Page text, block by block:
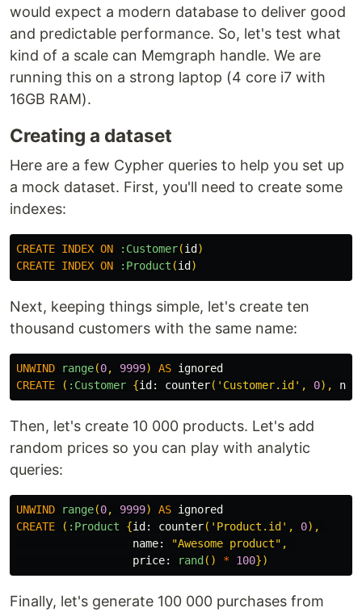
would expect a modern database to deliver good
and predictable performance. So, let's test what
kind of a scale can Memgraph handle. We are
running this on a strong laptop (4 core i7 with
16GB RAM).
Creating a dataset
Here are a few Cypher queries to help you set up
a mock dataset. First, you'll need to create some
indexes:
CREATE INDEX ON :Customer(id )
CREATE INDEX ON :Product (id )
Next, keeping things simple, let's create ten
thousand customers with the same name:
UNWIND range(0, 9999) AS ignored
CREATE
( :Customer {id: counter( 'Customer.id' , 0),
Then, let's create 10 000 products. Let's add
random prices so you can play with analytic
queries:
UNWIND range(0, 9999) AS ignored
CREATE
( :Product {id: counter( 'Product.id' , 0),
name:
"Awesome product" ,
price:
rand () * 100})
Finally, let's generate 100 000 purchases from